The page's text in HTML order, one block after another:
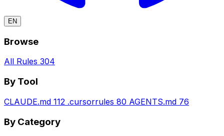
EN
Browse
All Rules 304
By Tool
CLAUDE.md 112 .cursorrules 80 AGENTS.md 76
By Category